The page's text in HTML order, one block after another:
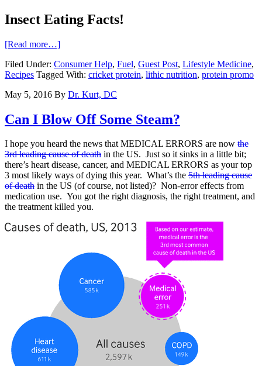
Insect Eating Facts!
[Read more…]
Filed Under: Consumer Help, Fuel, Guest Post, Lifestyle Medicine,
Recipes Tagged With: cricket protein, lithic nutrition, protein promo
May 5, 2016 By Dr. Kurt, DC
Can I Blow Off Some Steam?
I hope you heard the news that MEDICAL ERRORS are now the
3rd leading cause of death in the US. Just so it sinks in a little bit;
there’s heart disease, cancer, and MEDICAL ERRORS as your top
3 most likely ways of dying this year. What’s the 5th leading cause
of death in the US (of course, not listed)? Non-error effects from
medication use. You got the right diagnosis, the right treatment, and
the treatment killed you.